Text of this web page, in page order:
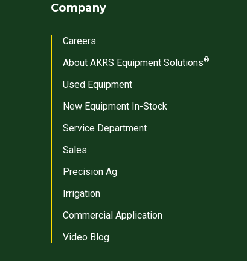
Company
Careers
About AKRS Equipment Solutions®
Used Equipment
New Equipment In-Stock
Service Department
Sales
Precision Ag
Irrigation
Commercial Application
Video Blog